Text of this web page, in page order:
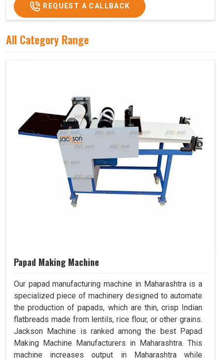
REQUEST A CALLBACK
All Category Range
Papad Making Machine
Our papad manufacturing machine in Maharashtra is a
specialized piece of machinery designed to automate
the production of papads, which are thin, crisp Indian
flatbreads made from lentils, rice flour, or other grains.
Jackson Machine is ranked among the best Papad
Making Machine Manufacturers in Maharashtra. This
machine increases output in Maharashtra while